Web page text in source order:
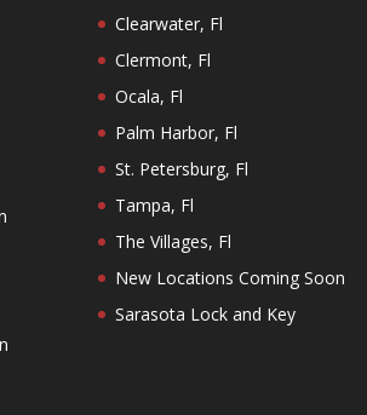
Clearwater, Fl
Clermont, Fl
Ocala, Fl
Palm Harbor, Fl
St. Petersburg, Fl
Tampa, Fl
The Villages, Fl
New Locations Coming Soon
Sarasota Lock and Key